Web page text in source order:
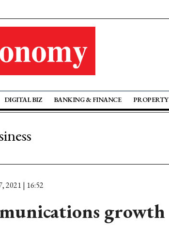
DIGITAL BIZ BANKING & FINANCE PROPERTY
2021 | 16:52
growth